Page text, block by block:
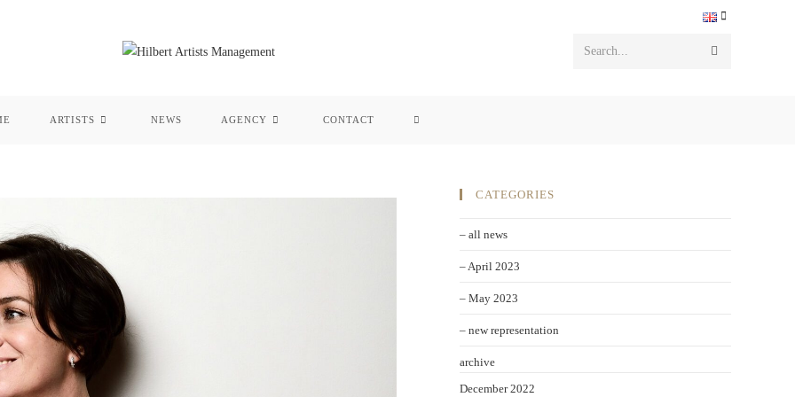
Search...
ARTISTS NEWS AGENCY CONTACT
CATEGORIES
– all news
– April 2023
– May 2023
– new representation
archive
December 2022